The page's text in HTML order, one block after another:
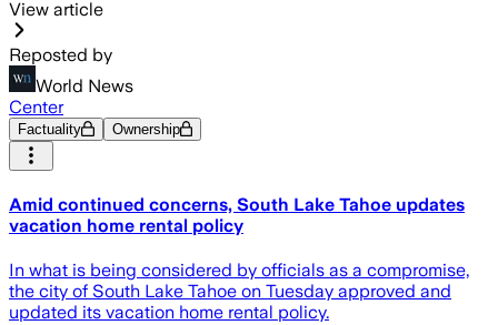
View article
Reposted by
World News
Center
Factuality Ownership
Amid continued concerns, South Lake Tahoe updates
vacation home rental policy
In what is being considered by officials as a compromise,
the city of South Lake Tahoe on Tuesday approved and
updated its vacation home rental policy.